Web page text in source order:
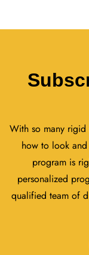
With so many
how to look
program is
personalized
qualified team of